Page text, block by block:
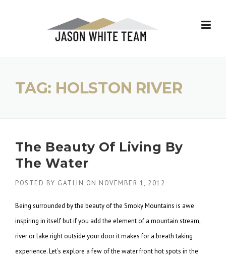
TAG: HOLSTON RIVER
The Beauty Of Living By
The Water
POSTED BY GATLIN ON NOVEMBER 1, 2012
Being surrounded by the beauty of the Smoky Mountains is awe
inspiring in itself but if you add the element of a mountain stream,
river or lake right outside your door it makes for a breath taking
experience. Let’s explore a few of the water front hot spots in the